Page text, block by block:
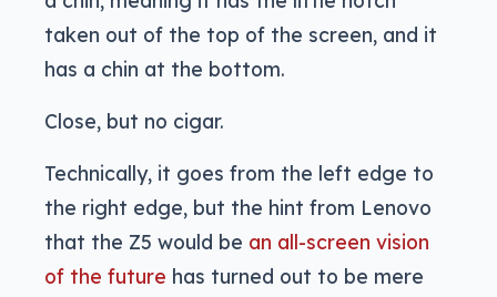
taken out of the top of the screen, and it
has a chin at the bottom.
Close, but no cigar.
Technically, it goes from the left edge to
the right edge, but the hint from Lenovo
that the Z5 would be an all-screen vision
of the future has turned out to be mere